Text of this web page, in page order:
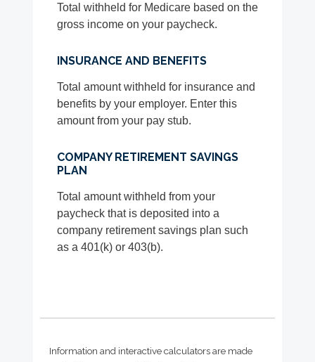
Total withheld for Medicare based on the
gross income on your paycheck.
INSURANCE AND BENEFITS
Total amount withheld for insurance and
benefits by your employer. Enter this
amount from your pay stub.
COMPANY RETIREMENT SAVINGS
PLAN
Total amount withheld from your
paycheck that is deposited into a
company retirement savings plan such
as a 401(k) or 403(b).
Information and interactive calculators are made